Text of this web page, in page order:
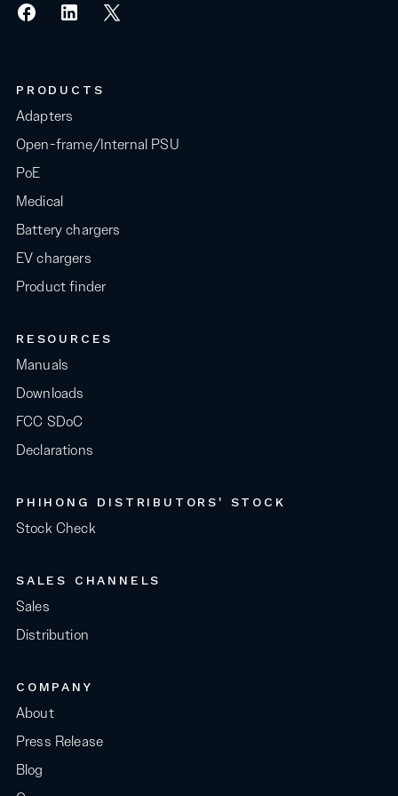
PRODUCTS
Adapters
Open-frame/Internal PSU
PoE
Medical
Battery chargers
EV chargers
Product finder
RESOURCES
Manuals
Downloads
FCC SDoC
Declarations
PHIHONG DISTRIBUTORS' STOCK
Stock Check
SALES CHANNELS
Sales
Distribution
COMPANY
About
Press Release
Blog